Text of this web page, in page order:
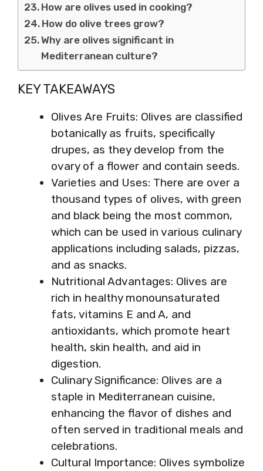
How are olives used in cooking?
How do olive trees grow?
Why are olives significant in
Mediterranean culture?
KEY TAKEAWAYS
Olives Are Fruits: Olives are classified
botanically as fruits, specifically
drupes, as they develop from the
ovary of a flower and contain seeds.
Varieties and Uses: There are over a
thousand types of olives, with green
and black being the most common,
which can be used in various culinary
applications including salads, pizzas,
and as snacks.
Nutritional Advantages: Olives are
rich in healthy monounsaturated
fats, vitamins E and A, and
antioxidants, which promote heart
health, skin health, and aid in
digestion.
Culinary Significance: Olives are a
staple in Mediterranean cuisine,
enhancing the flavor of dishes and
often served in traditional meals and
celebrations.
Cultural Importance: Olives symbolize